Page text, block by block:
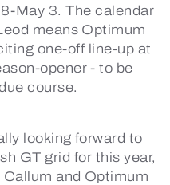
May 3. The calendar
means Optimum
one-off line-up at
opener - to be
course.
looking forward to
GT grid for this year,
and Optimum